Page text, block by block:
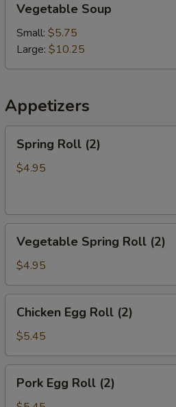
Soup
Vegetable Soup
Small: $5.75
Large: $10.25
Appetizers
Roll
(2)
Spring Roll (2)
$4.95
Spring
Roll
(2)
Vegetable Spring Roll (2)
$4.95
Egg
Roll
(2)
Chicken Egg Roll (2)
$5.45
EggPork Egg Roll (2)